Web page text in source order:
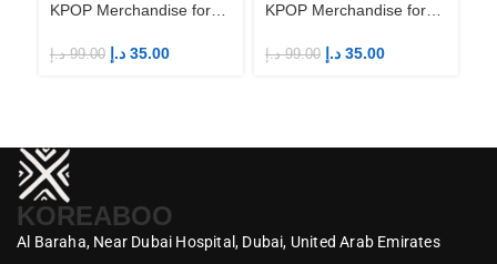
KPOP Merchandise for
99.00 د.إ 35.00 د.إ
KPOP Merchandise for
99.00 د.إ 35.00 د.إ
KOREABOO
Al Baraha, Near Dubai Hospital, Dubai, United Arab Emirates